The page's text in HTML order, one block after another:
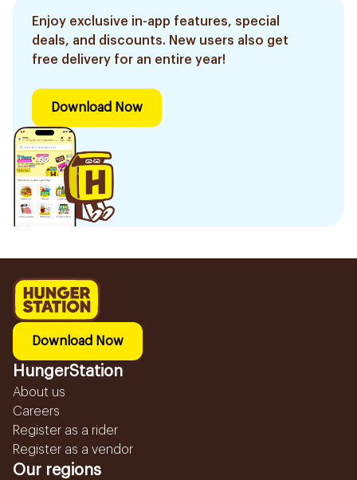
Enjoy exclusive in-app features, special
deals, and discounts. New users also get
free delivery for an entire year!
Download Now
Download Now
HungerStation
About us
Careers
Register as a rider
Register as a vendor
Our regions